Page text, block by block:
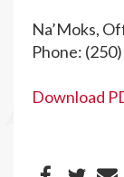
Na’Moks,
Phone:
Download